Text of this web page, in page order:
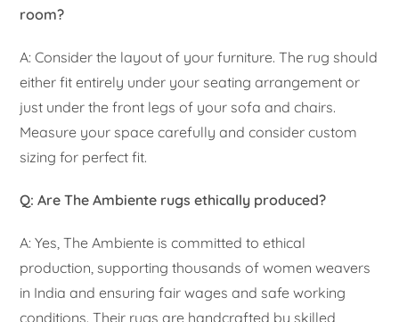
room?
A: Consider the layout of your furniture. The rug should
either fit entirely under your seating arrangement or
just under the front legs of your sofa and chairs.
Measure your space carefully and consider custom
sizing for perfect fit.
Q: Are The Ambiente rugs ethically produced?
A: Yes, The Ambiente is committed to ethical
production, supporting thousands of women weavers
in India and ensuring fair wages and safe working
conditions. Their rugs are handcrafted by skilled